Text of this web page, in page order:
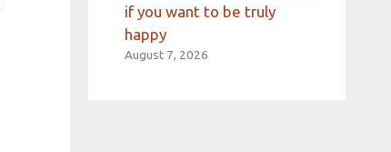
if you want to be truly
happy
August 7, 2026